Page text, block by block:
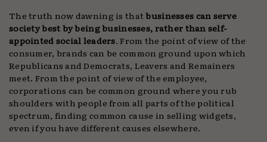
The truth now dawning is thatbusinesses can serve
society best by being businesses, rather than self-
appointed social leaders. From the point of view of the
consumer, brands can be common ground upon which
Republicans and Democrats, Leavers and Remainers
meet. From the point of view of the employee,
corporations can be common ground where you rub
shoulders with people from all parts of the political
spectrum, finding common cause in selling widgets,
even if you have different causes elsewhere.